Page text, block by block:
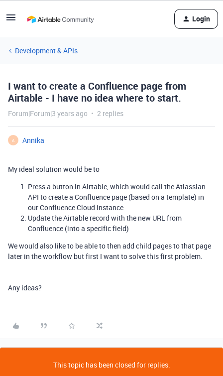
Login
Development & APIs
I want to create a Confluence page from
Airtable - I have no idea where to start.
Forum|Forum|3 years ago 2 replies
A Annika
My ideal solution would be to
Press a button in Airtable, which would call the Atlassian
API to create a Confluence page (based on a template) in
our Confluence Cloud instance
Update the Airtable record with the new URL from
Confluence (into a specific field)
We would also like to be able to then add child pages to that page
later in the workflow but first I want to solve this first problem.
Any ideas?
This topic has been closed for replies.